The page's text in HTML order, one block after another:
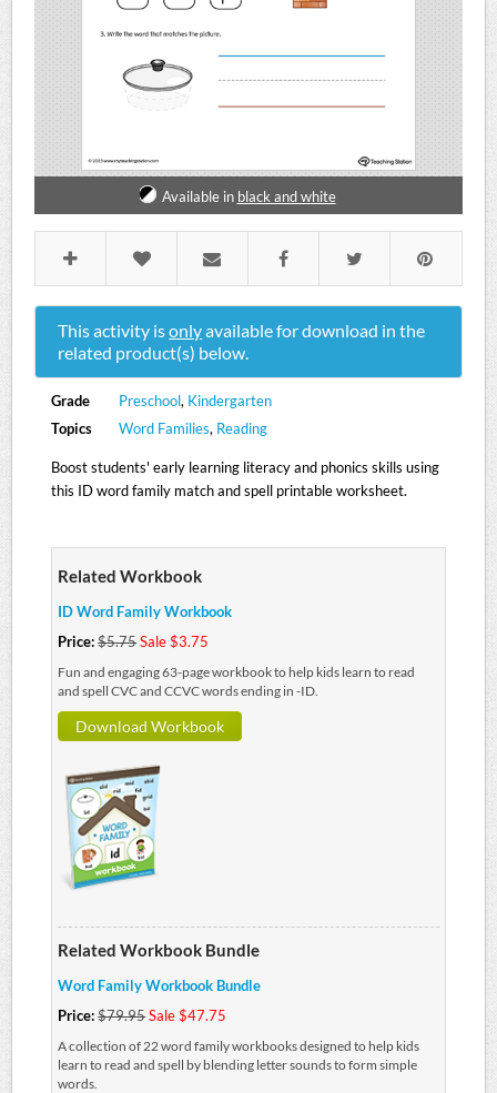
Available in black and white
This activity isonlyavailable for download in the
related product(s) below.
Grade Preschool, Kindergarten
Topics
Word Families, Reading
Boost students' early learning literacy and phonics skills using
this ID word family match and spell printable worksheet.
Related Workbook
ID Word Family Workbook
Price:$5.75Sale $3.75
Fun and engaging 63-page workbook to help kids learn to read
and spell CVC and CCVC words ending in -ID.
Download Workbook
Related Workbook Bundle
Word Family Workbook Bundle
Price:$79.95Sale $47.75
A collection of 22 word family workbooks designed to help kids
learn to read and spell by blending letter sounds to form simple
words.